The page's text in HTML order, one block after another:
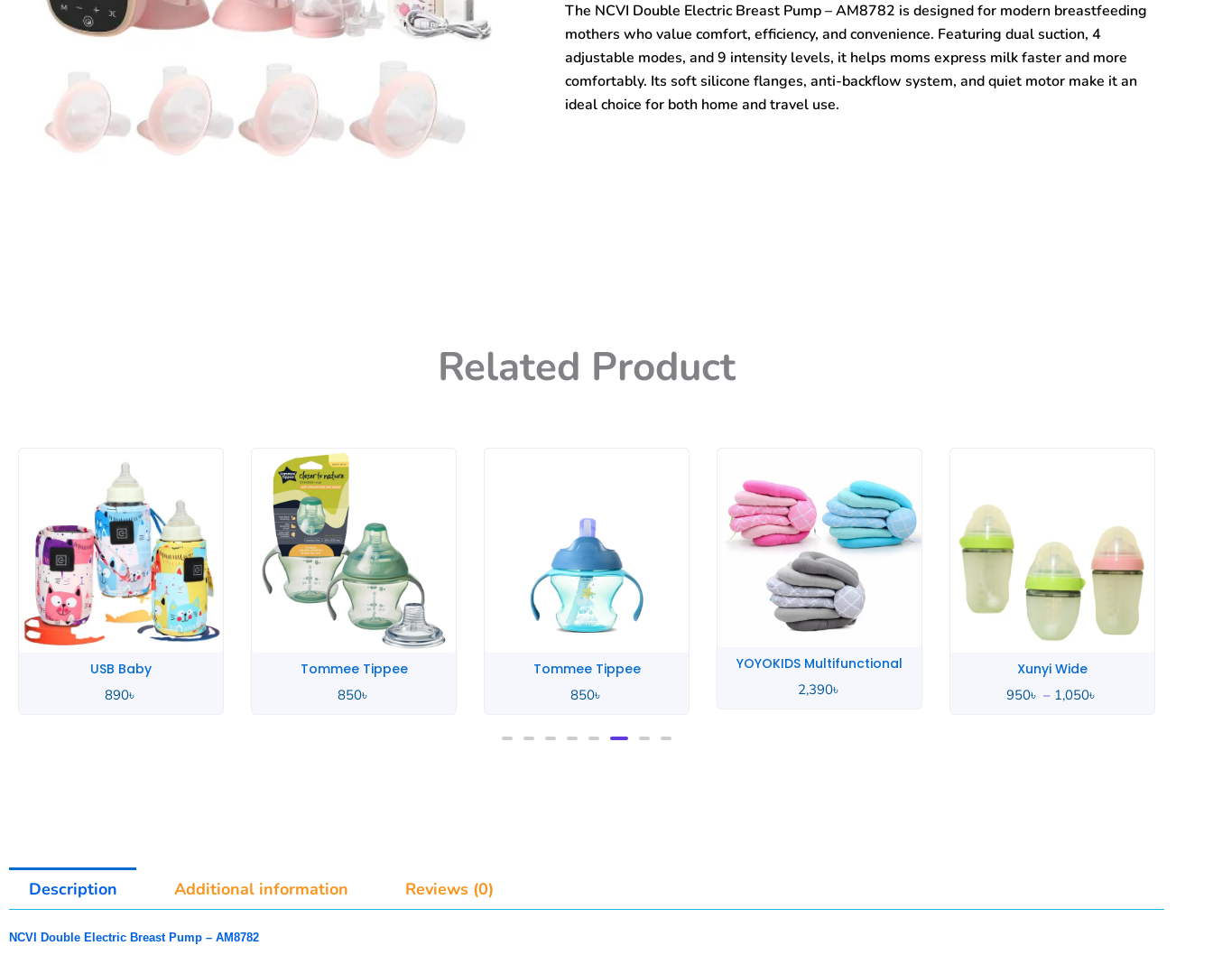
–
AM8782
quantity
The NCVI Double Electric Breast Pump – AM8782 is designed for modern breastfeeding
mothers who value comfort, efficiency, and convenience. Featuring dual suction, 4
adjustable modes, and 9 intensity levels, it helps moms express milk faster and more
comfortably. Its soft silicone flanges, anti-backflow system, and quiet motor make it an
ideal choice for both home and travel use.
Related Product
Tommee Tippee
850৳
Tommee Tippee
850৳
YOYOKIDS Multifunctional
2,390
Xunyi Wide
৳ – 1,050
950৳
through
1,050৳
Whale Love
4,490৳
Description Additional information Reviews (0)
NCVI Double Electric Breast Pump – AM8782